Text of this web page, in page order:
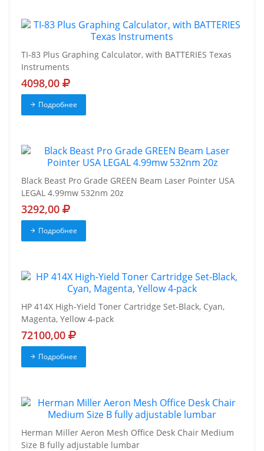
TI-83 Plus Graphing Calculator, with BATTERIES Texas
Instruments
4098,00
Подробнее
Black Beast Pro Grade GREEN Beam Laser Pointer USA
LEGAL 4.99mw 532nm 20z
3292,00
Подробнее
HP 414X High-Yield Toner Cartridge Set-Black, Cyan,
Magenta, Yellow 4-pack
72100,00
Подробнее
Herman Miller Aeron Mesh Office Desk Chair Medium
Size B fully adjustable lumbar